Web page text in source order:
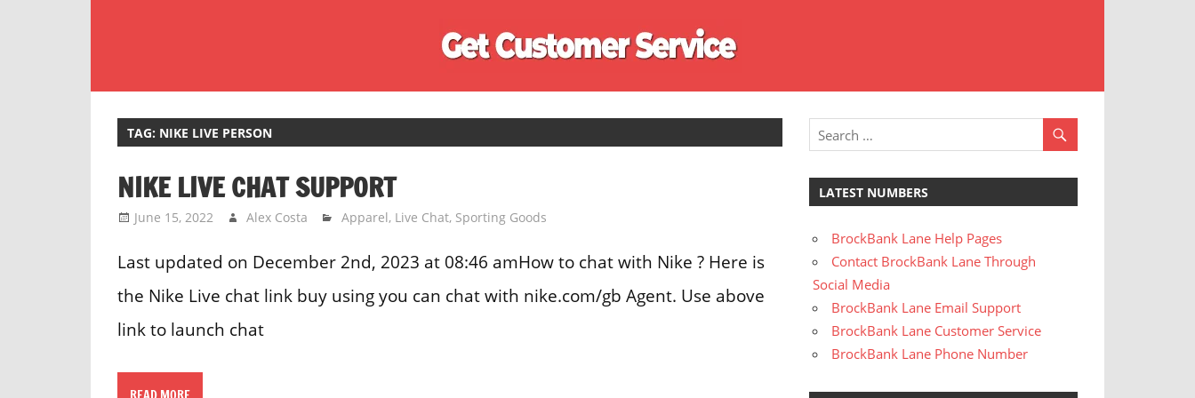
Service
Phone
Directory
for
UK
TAG: NIKE LIVE PERSON
NIKE LIVE CHAT SUPPORT
June 15, 2022 Alex Costa Apparel, Live Chat, Sporting Goods
Last updated on December 2nd, 2023 at 08:46 amHow to chat with Nike ? Here is
the Nike Live chat link buy using you can chat with nike.com/gb Agent. Use above
link to launch chat
LATEST NUMBERS
BrockBank Lane Help Pages
Contact BrockBank Lane Through
Social Media
BrockBank Lane Email Support
BrockBank Lane Customer Service
BrockBank Lane Phone Number